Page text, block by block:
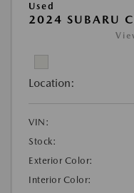
Used
2024 SUBARU
Location:
VIN:
Stock:
Exterior Color:
Interior Color: